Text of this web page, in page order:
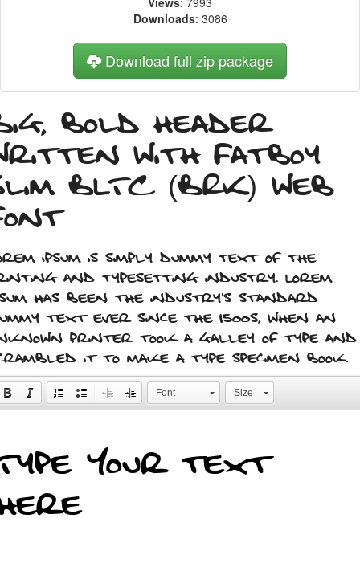
Downloads: 3086
Download full zip package
bold header
with Fatboy
BLTC (BRK) web
Ipsum is simply dummy text of the
and typesetting industry. Lorem
has been the industry's standard
text ever since the 1500s, when an
printer took a galley of type and
it to make a type specimen book.
Font Size